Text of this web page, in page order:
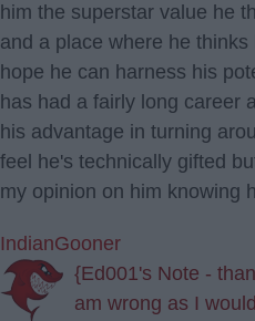
him the superstar value he
and a place where he
hope he can harness his
has had a fairly long career
his advantage in turning
feel he's technically gifted
my opinion on him knowing
IndianGooner
{Ed001's Note -
am wrong as I